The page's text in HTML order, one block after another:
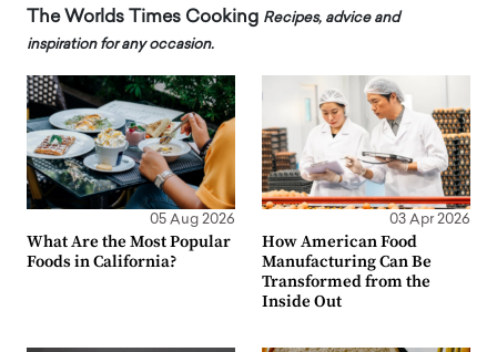
The Worlds Times Cooking Recipes, advice and
inspiration for any occasion.
05 Aug 2026
What Are the Most Popular
Foods in California?
03 Apr 2026
How American Food
Manufacturing Can Be
Transformed from the
Inside Out